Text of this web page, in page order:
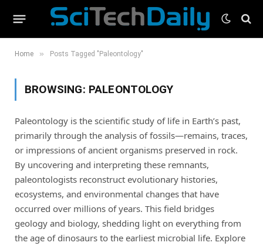
Home » Posts Tagged "Paleontology"
BROWSING: PALEONTOLOGY
Paleontology is the scientific study of life in Earth’s past,
primarily through the analysis of fossils—remains, traces,
or impressions of ancient organisms preserved in rock.
By uncovering and interpreting these remnants,
paleontologists reconstruct evolutionary histories,
ecosystems, and environmental changes that have
occurred over millions of years. This field bridges
geology and biology, shedding light on everything from
the age of dinosaurs to the earliest microbial life. Explore